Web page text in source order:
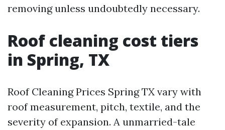
removing unless undoubtedly necessary.
Roof cleaning cost tiers
in Spring, TX
Roof Cleaning Prices Spring TX vary with
roof measurement, pitch, textile, and the
severity of expansion. A unmarried-tale